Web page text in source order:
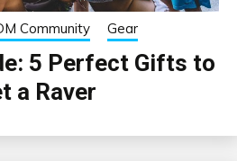
Community Gear
5 Perfect Gifts to
a Raver